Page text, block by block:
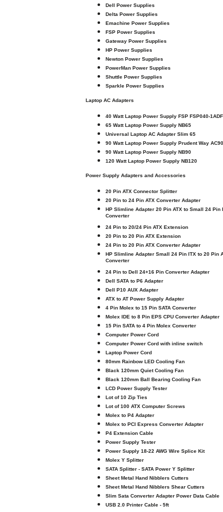
Dell Power Supplies
Delta Power Supplies
Emachine Power Supplies
FSP Power Supplies
Gateway Power Supplies
HP Power Supplies
Newton Power Supplies
PowerMan Power Supplies
Shuttle Power Supplies
Sparkle Power Supplies
Laptop AC Adapters
40 Watt Laptop Power Supply FSP FSP040-
65 Watt Laptop Power Supply NB65
Universal Laptop AC Adapter Slim 65
90 Watt Laptop Power Supply Prudent Way AC90
90 Watt Laptop Power Supply NB90
120 Watt Laptop Power Supply NB120
Power Supply Adapters and Accessories
20 Pin ATX Connector Splitter
20 Pin to 24 Pin ATX Converter Adapter
HP Slimline Adapter 20 Pin ATX to Small 24 Pin
Converter
24 Pin to 20/24 Pin ATX Extension
20 Pin to 20 Pin ATX Extension
24 Pin to 20 Pin ATX Converter Adapter
HP Slimline Adapter Small 24 Pin ITX to 20 Pin
Converter
24 Pin to Dell 24+16 Pin Converter Adapter
Dell SATA to P6 Adapter
Dell P10 AUX Adapter
ATX to AT Power Supply Adapter
4 Pin Molex to 15 Pin SATA Converter
Molex IDE to 8 Pin EPS CPU Converter Adapter
15 Pin SATA to 4 Pin Molex Converter
Computer Power Cord
Computer Power Cord with inline switch
Laptop Power Cord
80mm Rainbow LED Cooling Fan
Black 120mm Quiet Cooling Fan
Black 120mm Ball Bearing Cooling Fan
LCD Power Supply Tester
Lot of 10 Zip Ties
Lot of 100 ATX Computer Screws
Molex to P4 Adapter
Molex to PCI Express Converter Adapter
P4 Extension Cable
Power Supply Tester
Power Supply 18-22 AWG Wire Splice Kit
Molex Y Splitter
SATA Splitter - SATA Power Y Splitter
Sheet Metal Hand Nibblers Cutters
Sheet Metal Hand Nibblers Shear Cutters
Slim Sata Converter Adapter Power Data Cable
USB 2.0 Printer Cable - 5ft